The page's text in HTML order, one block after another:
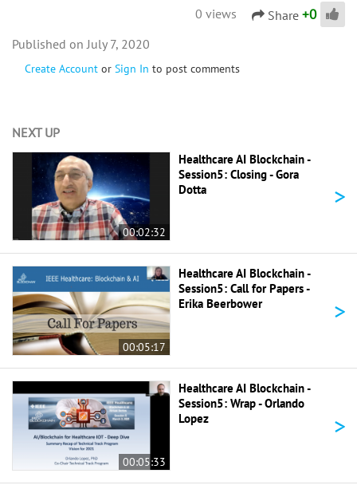
0 views Share +0
Create Account or Sign In to post comments
July 7, 2020
NEXT UP
00:02:32
Healthcare AI Blockchain -
Session5: Closing - Gora
Dotta
>
00:05:17
Healthcare AI Blockchain -
Session5: Call for Papers -
Erika Beerbower
>
00:05:33
Healthcare AI Blockchain -
Session5: Wrap - Orlando
Lopez
>